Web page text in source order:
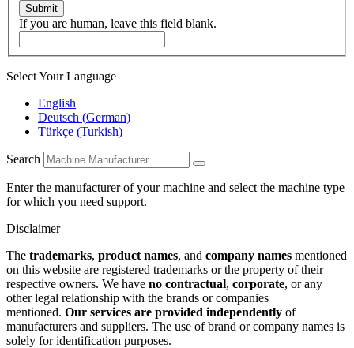
Submit
If you are human, leave this field blank.
Select Your Language
English
Deutsch (German)
Türkçe (Turkish)
Search
Enter the manufacturer of your machine and select the machine type
for which you need support.
Disclaimer
The trademarks, product names, and company names mentioned
on this website are registered trademarks or the property of their
respective owners. We have no contractual, corporate, or any
other legal relationship with the brands or companies
mentioned. Our services are provided independently of
manufacturers and suppliers. The use of brand or company names is
solely for identification purposes.